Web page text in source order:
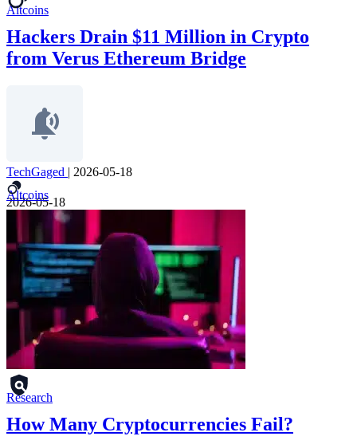
Altcoins
Hackers Drain $11 Million in Crypto
from Verus Ethereum Bridge
TechGaged | 2026-05-18
Altcoins
2026-05-18
Research
How Many Cryptocurrencies Fail?